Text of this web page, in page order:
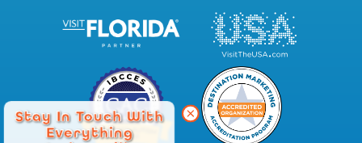
Stay In Touch With
Everything